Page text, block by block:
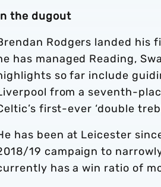
the dugout
Rodgers landed his
has managed Reading,
so far include
from a seventh-
first-ever ‘double
has been at Leicester
19 campaign to
has a win ratio of